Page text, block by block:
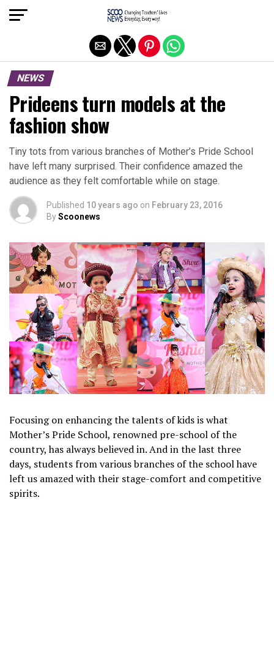
NEWS
Prideens turn models at the
fashion show
Tiny tots from various branches of Mother’s Pride School
have left many surprised. Their confidence amazed the
audience as they felt comfortable while on stage.
Published 10 years ago on February 23, 2016
ByScoonews
Focusing on enhancing the talents of kids is what
Mother’s Pride School, renowned pre-school of the
country, has always believed in. And in the last three
days, students from various branches of the school have
left us amazed with their stage-comfort and competitive
spirits.
Exit mobile version